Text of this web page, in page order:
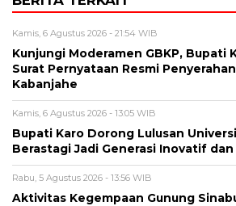
Kamis, 6 Agustus 2026 - 21:54 WIB
Kunjungi Moderamen GBKP, Bupati
Surat Pernyataan Resmi
Kabanjahe
Kamis, 6 Agustus 2026 - 13:05 WIB
Bupati Karo Dorong Lulusan
Berastagi Jadi Generasi Inovatif
Rabu, 5 Agustus 2026 - 13:56 WIB
Aktivitas Kegempaan Gunung